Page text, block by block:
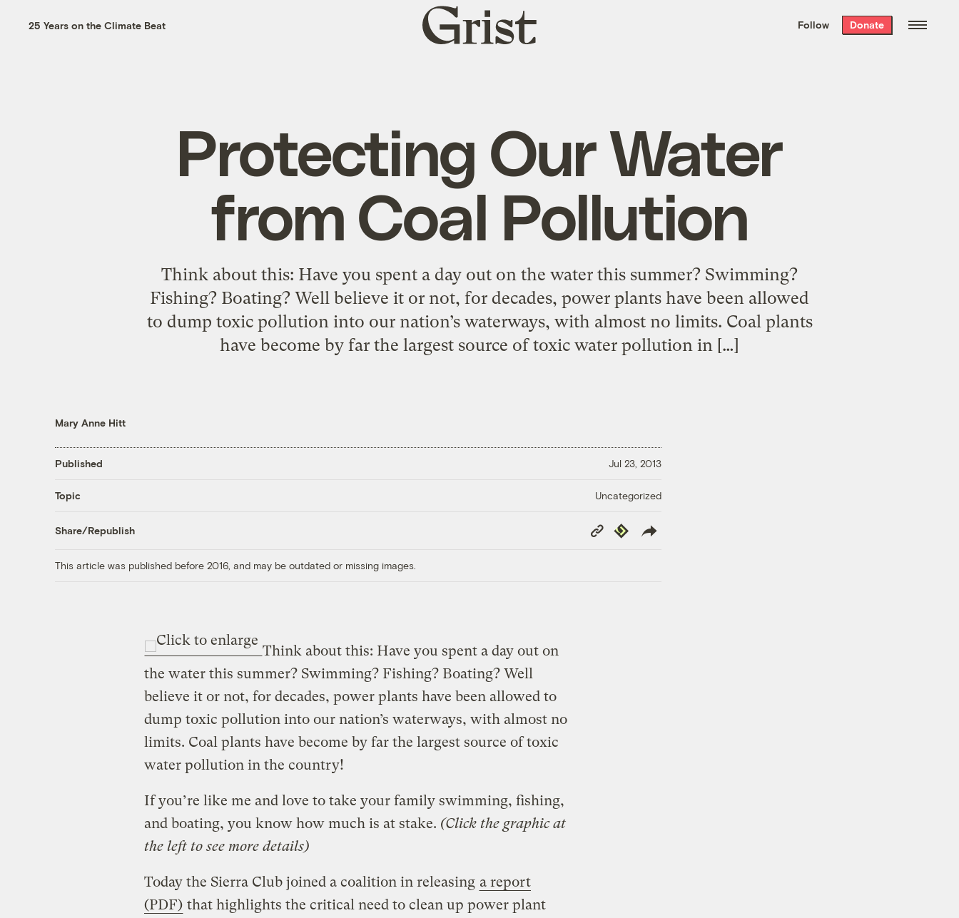
the week’s best
. Delivered free every
25 Years on the Climate Beat
Grist
home
Follow Donate
Protecting Our Water
from Coal Pollution
Think about this: Have you spent a day out on the water this summer? Swimming?
Fishing? Boating? Well believe it or not, for decades, power plants have been allowed
to dump toxic pollution into our nation’s waterways, with almost no limits. Coal plants
have become by far the largest source of toxic water pollution in […]
Mary Anne Hitt
Published Jul 23, 2013
Topic Uncategorized
Share/Republish
Copy
Link
Republish
This article was published before 2016, and may be outdated or missing images.
Think about this: Have you spent a day out on
the water this summer? Swimming? Fishing? Boating? Well
believe it or not, for decades, power plants have been allowed to
dump toxic pollution into our nation’s waterways, with almost no
limits. Coal plants have become by far the largest source of toxic
water pollution in the country!
If you’re like me and love to take your family swimming, fishing,
and boating, you know how much is at stake. (Click the graphic at
the left to see more details)
Today the Sierra Club joined a coalition in releasing a report
(PDF) that highlights the critical need to clean up power plant